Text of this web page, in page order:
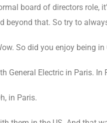
board of directors role,
beyond that. So try to
So did you enjoy being in
General Electric in Paris. In
in Paris.